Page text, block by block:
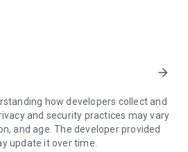
much more.
highest security standards to your
establishing or ending sessions.
to your device, you need to do the
Connections can't be
in the background.
arrow_forward
how developers collect and
and security practices may vary
and age. The developer provided
update it over time.